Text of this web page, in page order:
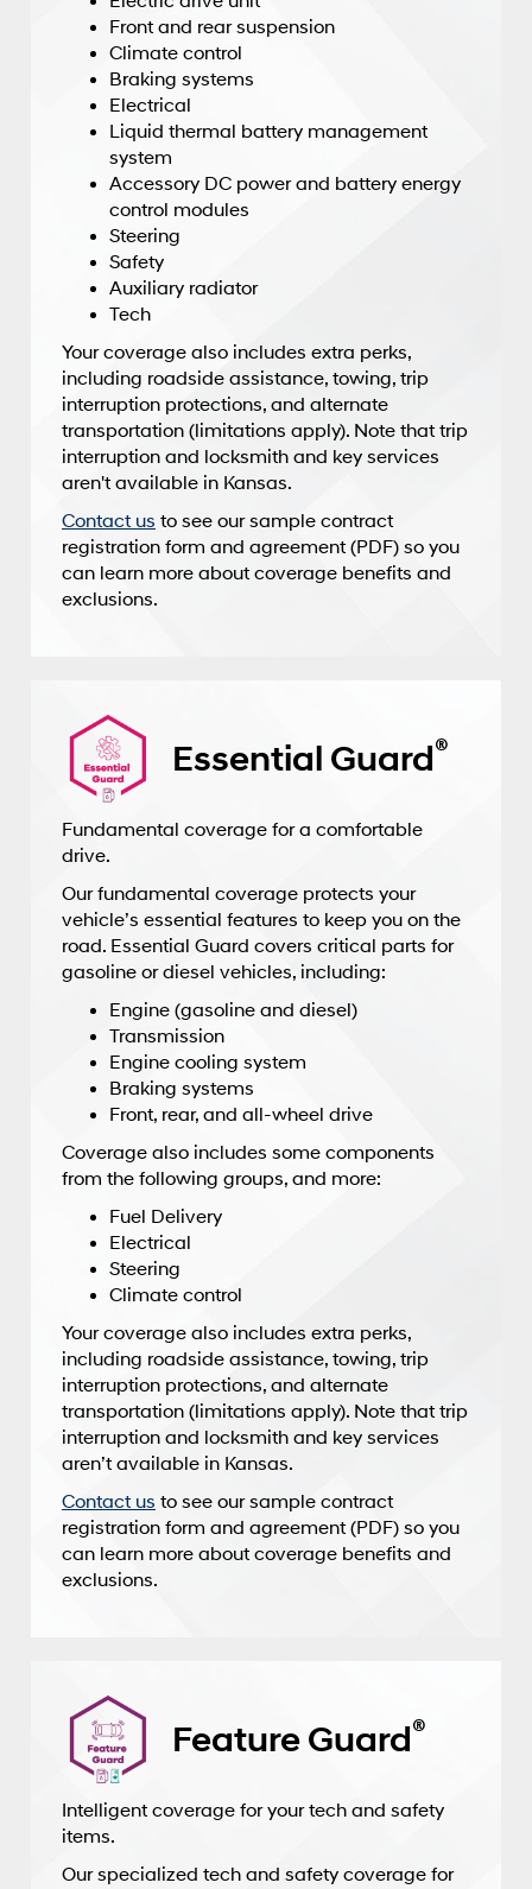
Front and rear suspension
Climate control
Braking systems
Electrical
Liquid thermal battery management
system
Accessory DC power and battery energy
control modules
Steering
Safety
Auxiliary radiator
Tech
Your coverage also includes extra perks,
including roadside assistance, towing, trip
interruption protections, and alternate
transportation (limitations apply). Note that trip
interruption and locksmith and key services
aren't available in Kansas.
Contact us to see our sample contract
registration form and agreement (PDF) so you
can learn more about coverage benefits and
exclusions.
Essential Guard®
Fundamental coverage for a comfortable
drive.
Our fundamental coverage protects your
vehicle’s essential features to keep you on the
road. Essential Guard covers critical parts for
gasoline or diesel vehicles, including:
Engine (gasoline and diesel)
Transmission
Engine cooling system
Braking systems
Front, rear, and all-wheel drive
Coverage also includes some components
from the following groups, and more:
Fuel Delivery
Electrical
Steering
Climate control
Your coverage also includes extra perks,
including roadside assistance, towing, trip
interruption protections, and alternate
transportation (limitations apply). Note that trip
interruption and locksmith and key services
aren’t available in Kansas.
Contact us to see our sample contract
registration form and agreement (PDF) so you
can learn more about coverage benefits and
exclusions.
Feature Guard®
Intelligent coverage for your tech and safety
items.
Our specialized tech and safety coverage for